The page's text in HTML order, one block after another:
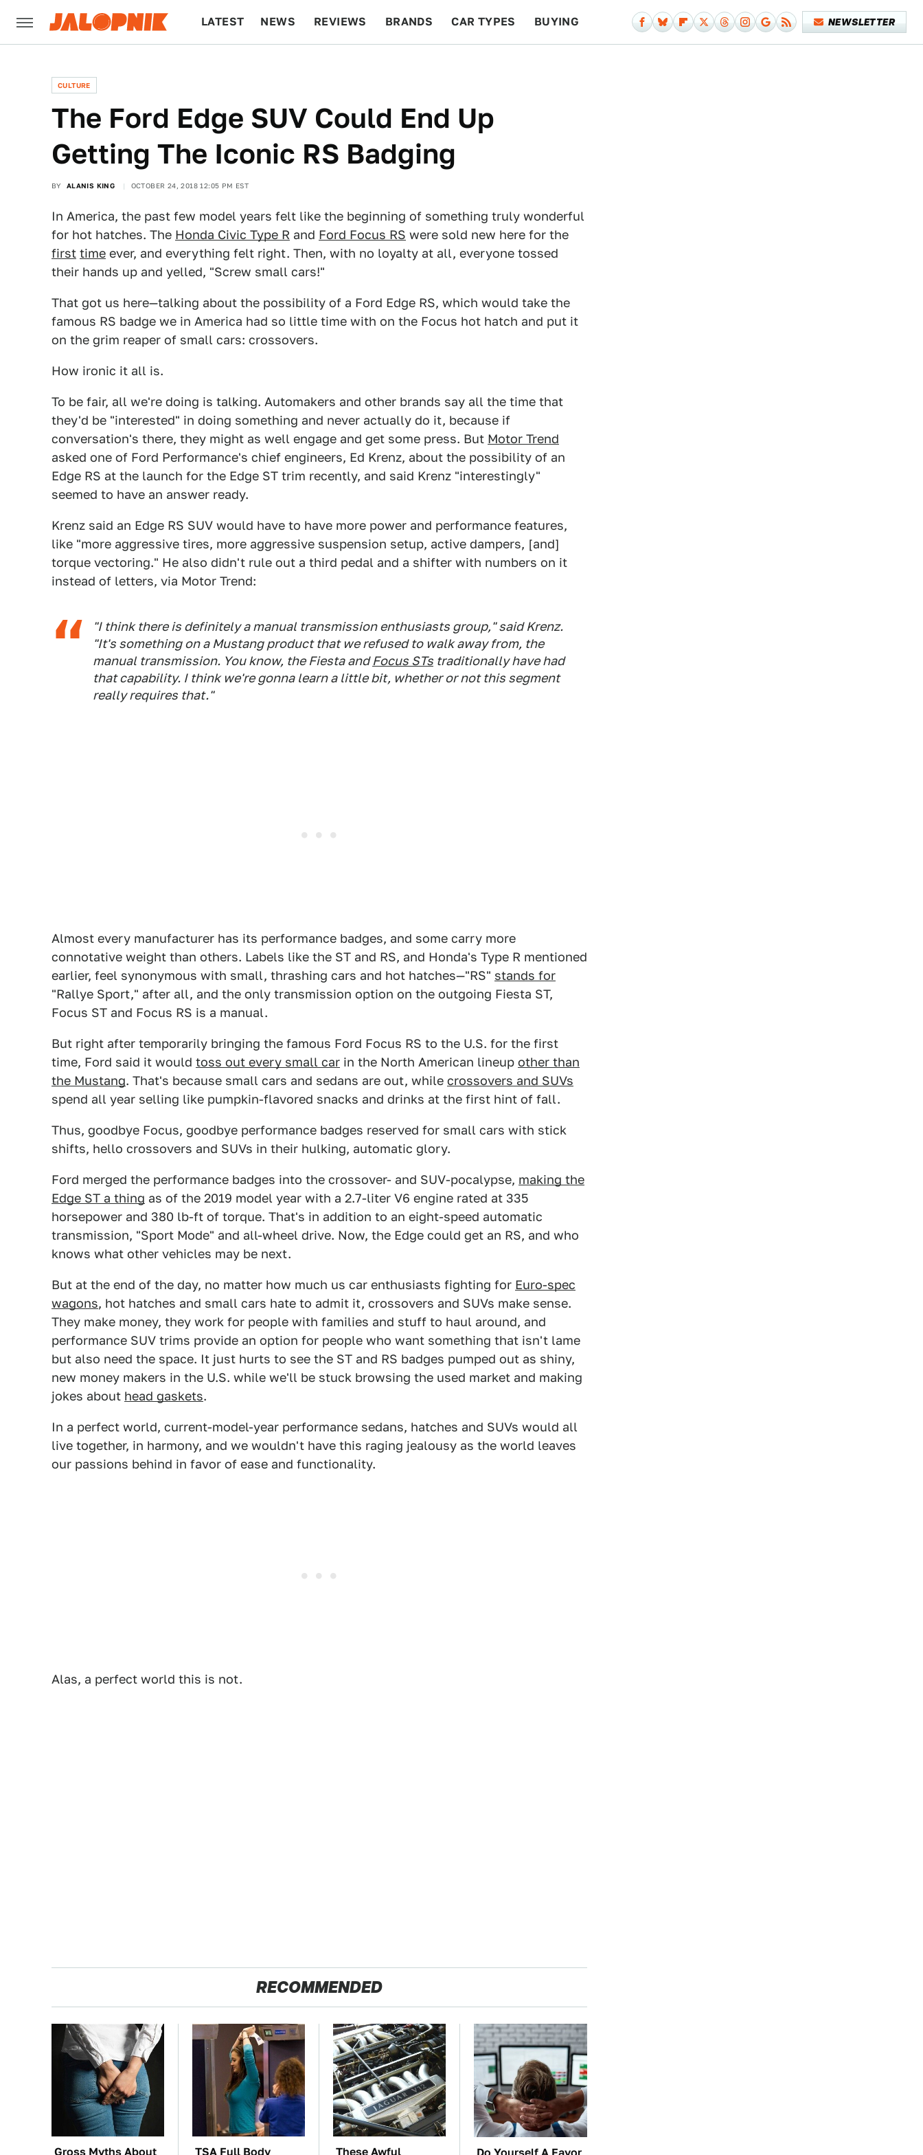
LATEST NEWS REVIEWS BRANDS CAR TYPES BUYING NEWSLETTER
CULTURE
The Ford Edge SUV Could End Up
Getting The Iconic RS Badging
BY ALANIS KING OCTOBER 24, 2018 12:05 PM EST
In America, the past few model years felt like the beginning of something truly wonderful
for hot hatches. The Honda Civic Type R and Ford Focus RS were sold new here for the
first time ever, and everything felt right. Then, with no loyalty at all, everyone tossed
their hands up and yelled, "Screw small cars!"
That got us here—talking about the possibility of a Ford Edge RS, which would take the
famous RS badge we in America had so little time with on the Focus hot hatch and put it
on the grim reaper of small cars: crossovers.
How ironic it all is.
To be fair, all we're doing is talking. Automakers and other brands say all the time that
they'd be "interested" in doing something and never actually do it, because if
conversation's there, they might as well engage and get some press. But Motor Trend
asked one of Ford Performance's chief engineers, Ed Krenz, about the possibility of an
Edge RS at the launch for the Edge ST trim recently, and said Krenz "interestingly"
seemed to have an answer ready.
Krenz said an Edge RS SUV would have to have more power and performance features,
like "more aggressive tires, more aggressive suspension setup, active dampers, [and]
torque vectoring." He also didn't rule out a third pedal and a shifter with numbers on it
instead of letters, via Motor Trend:
"I think there is definitely a manual transmission enthusiasts group," said Krenz.
"It's something on a Mustang product that we refused to walk away from, the
manual transmission. You know, the Fiesta andFocus STs traditionally have had
that capability. I think we're gonna learn a little bit, whether or not this segment
really requires that."
Almost every manufacturer has its performance badges, and some carry more
connotative weight than others. Labels like the ST and RS, and Honda's Type R mentioned
earlier, feel synonymous with small, thrashing cars and hot hatches—"RS" stands for
"Rallye Sport," after all, and the only transmission option on the outgoing Fiesta ST,
Focus ST and Focus RS is a manual.
But right after temporarily bringing the famous Ford Focus RS to the U.S. for the first
time, Ford said it would toss out every small car in the North American lineup other than
the Mustang. That's because small cars and sedans are out, while crossovers and SUVs
spend all year selling like pumpkin-flavored snacks and drinks at the first hint of fall.
Thus, goodbye Focus, goodbye performance badges reserved for small cars with stick
shifts, hello crossovers and SUVs in their hulking, automatic glory.
Ford merged the performance badges into the crossover- and SUV-pocalypse, making the
Edge ST a thing as of the 2019 model year with a 2.7-liter V6 engine rated at 335
horsepower and 380 lb-ft of torque. That's in addition to an eight-speed automatic
transmission, "Sport Mode" and all-wheel drive. Now, the Edge could get an RS, and who
knows what other vehicles may be next.
But at the end of the day, no matter how much us car enthusiasts fighting for Euro-spec
wagons, hot hatches and small cars hate to admit it, crossovers and SUVs make sense.
They make money, they work for people with families and stuff to haul around, and
performance SUV trims provide an option for people who want something that isn't lame
but also need the space. It just hurts to see the ST and RS badges pumped out as shiny,
new money makers in the U.S. while we'll be stuck browsing the used market and making
jokes about head gaskets.
In a perfect world, current-model-year performance sedans, hatches and SUVs would all
live together, in harmony, and we wouldn't have this raging jealousy as the world leaves
our passions behind in favor of ease and functionality.
Alas, a perfect world this is not.
RECOMMENDED
Gross Myths About TSA Full Body These Awful